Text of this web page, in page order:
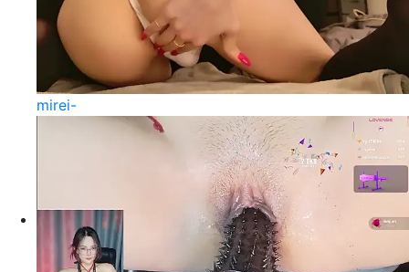
mirei-